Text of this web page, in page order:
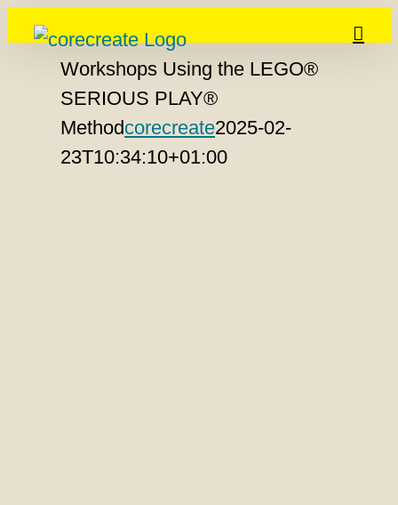
Skip
to
contentWorkshops Using the LEGO®
SERIOUS PLAY®
Methodcorecreate2025-02-
23T10:34:10+01:00